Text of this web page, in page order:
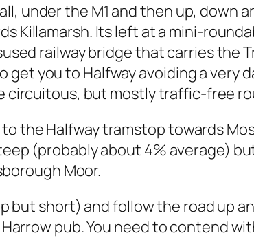
under the M1 and then up, down
Killamarsh. Its left at a mini-
railway bridge that carries the
you to Halfway avoiding a very
circuitous, but mostly traffic-free
the Halfway tramstop towards
(probably about 4% average)
Moor.
but short) and follow the road up
pub. You need to contend